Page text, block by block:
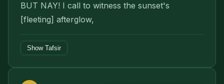
BUT NAY! I call to witness the sunset's
[fleeting] afterglow,
Show Tafsir